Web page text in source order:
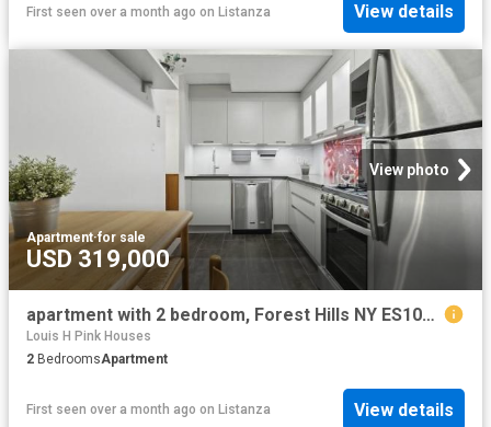
First seen over a month ago on Listanza View details
View photo
Apartment·for sale
USD 319,000
apartment with 2 bedroom, Forest Hills NY ES102243514
Louis H Pink Houses
2 BedroomsApartment
First seen over a month ago on Listanza View details